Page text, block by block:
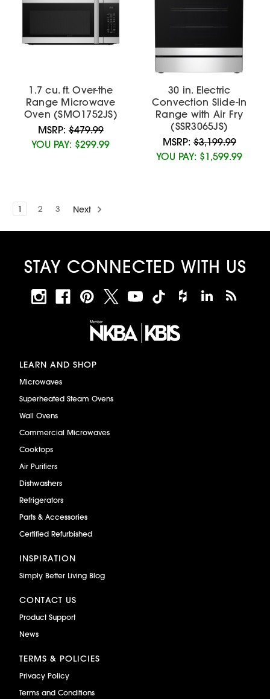
1.7 cu. ft. Over-the
Range Microwave
Oven (SMO1752JS)
MSRP:$479.99
YOU PAY: $299.99
30 in. Electric
Convection Slide-In
Range with Air Fry
(SSR3065JS)
MSRP:$3,199.99
YOU PAY: $1,599.99
1 2 3 Next
STAY CONNECTED WITH US
LEARN AND SHOP
Microwaves
Superheated Steam Ovens
Wall Ovens
Commercial Microwaves
Cooktops
Air Purifiers
Dishwashers
Refrigerators
Parts & Accessories
Certified Refurbished
INSPIRATION
Simply Better Living Blog
CONTACT US
Product Support
News
TERMS & POLICIES
Privacy Policy
Terms and Conditions